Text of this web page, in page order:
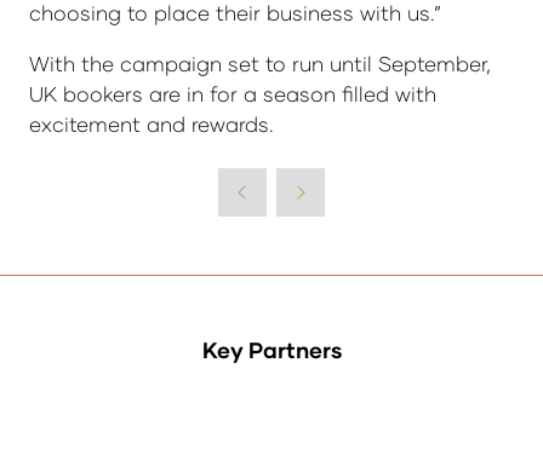
choosing to place their business with us.”
With the campaign set to run until September,
UK bookers are in for a season filled with
excitement and rewards.
Key Partners